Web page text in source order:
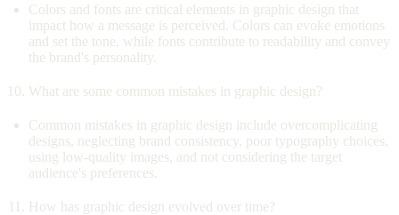
Colors and fonts are critical elements in graphic design that
impact how a message is perceived. Colors can evoke emotions
and set the tone, while fonts contribute to readability and convey
the brand's personality.
What are some common mistakes in graphic design?
Common mistakes in graphic design include overcomplicating
designs, neglecting brand consistency, poor typography choices,
using low-quality images, and not considering the target
audience's preferences.
How has graphic design evolved over time?